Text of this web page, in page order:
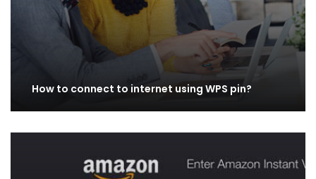
How to connect to internet using WPS pin?